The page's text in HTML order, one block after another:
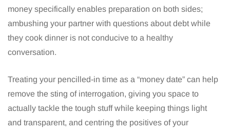
money specifically enables preparation on both sides;
ambushing your partner with questions about debt while
they cook dinner is not conducive to a healthy
conversation.
Treating your pencilled-in time as a “money date” can help
remove the sting of interrogation, giving you space to
actually tackle the tough stuff while keeping things light
and transparent, and centring the positives of your